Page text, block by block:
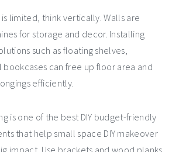
limited, think vertically. Walls are
for storage and decor. Installing
such as floating shelves,
can free up floor area and
efficiently.
is one of the best DIY budget-friendly
that help small space DIY makeover